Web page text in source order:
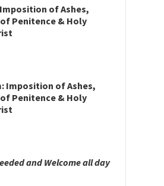
of Ashes,
Penitence & Holy
Imposition of Ashes,
Penitence & Holy
and Welcome all day